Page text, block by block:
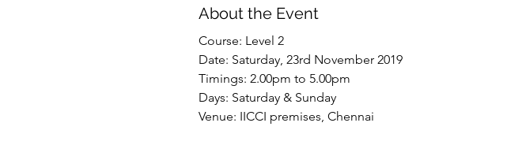
About the Event
Course: Level 2
Date: Saturday, 23rd November 2019
Timings: 2.00pm to 5.00pm
Days: Saturday & Sunday
Venue: IICCI premises, Chennai